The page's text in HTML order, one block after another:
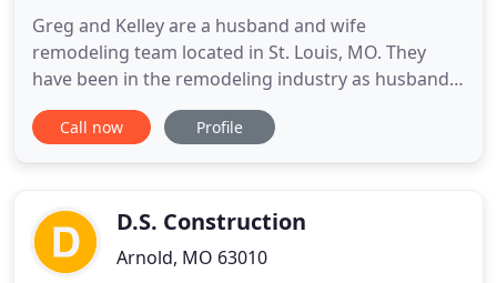
Greg and Kelley are a husband and wife
remodeling team located in St. Louis, MO. They
have been in the remodeling industry as husband
and wife for the last 13 years but have over 25
years of combined experience. They approach each
with design and function
Call now Profile
D.S. Construction
Arnold, MO 63010